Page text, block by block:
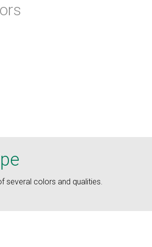
several colors and qualities.